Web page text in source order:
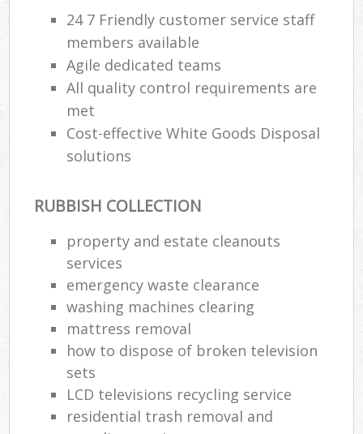
24 7 Friendly customer service staff
members available
Agile dedicated teams
All quality control requirements are
met
Cost-effective White Goods Disposal
solutions
RUBBISH COLLECTION
property and estate cleanouts
services
emergency waste clearance
washing machines clearing
mattress removal
how to dispose of broken television
sets
LCD televisions recycling service
residential trash removal and